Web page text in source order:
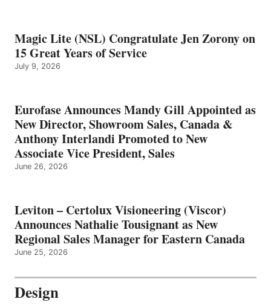
Magic Lite (NSL) Congratulate Jen Zorony on
15 Great Years of Service
July 9, 2026
Eurofase Announces Mandy Gill Appointed as
New Director, Showroom Sales, Canada &
Anthony Interlandi Promoted to New
Associate Vice President, Sales
June 26, 2026
Leviton – Certolux Visioneering (Viscor)
Announces Nathalie Tousignant as New
Regional Sales Manager for Eastern Canada
June 25, 2026
Design